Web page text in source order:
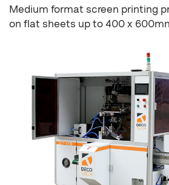
Medium format screen printing
on flat sheets up to 400 x